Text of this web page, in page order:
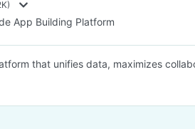
App Building Platform
that unifies data, maximizes